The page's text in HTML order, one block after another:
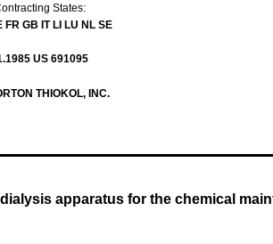
States:
FR GB IT LI LU NL SE
US 691095
THIOKOL, INC.
apparatus for the chemical